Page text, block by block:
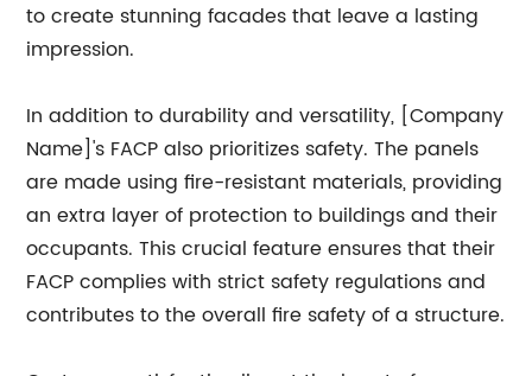
to create stunning facades that leave a lasting
impression.
In addition to durability and versatility, [Company
Name]'s FACP also prioritizes safety. The panels
are made using fire-resistant materials, providing
an extra layer of protection to buildings and their
occupants. This crucial feature ensures that their
FACP complies with strict safety regulations and
contributes to the overall fire safety of a structure.